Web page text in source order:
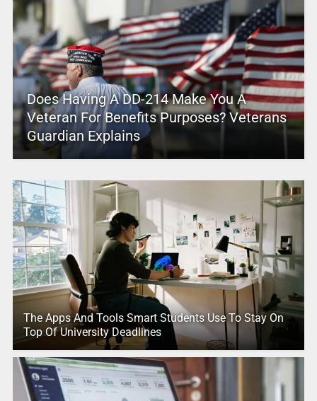
Does Having A DD-214 Make You A
Veteran For Benefits Purposes? Veterans
Guardian Explains
The Apps And Tools Smart Students Use To Stay On
Top Of University Deadlines